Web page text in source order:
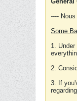
----
Some
1.
2.
3. If